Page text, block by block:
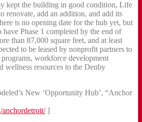
kept the building in good condition, Life
renovate, add an addition, and add its
is no opening date for the hub yet, but
Phase 1 completed by the end of
than 87,000 square feet, and at least
to be leased by nonprofit partners to
workforce development
wellness resources to the Denby
New ‘Opportunity Hub’, “Anchor
anchordetroit/]